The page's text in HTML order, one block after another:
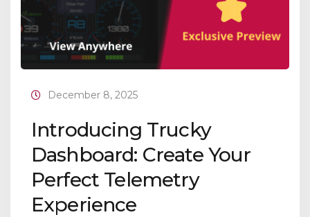
December 8, 2025
Introducing Trucky
Dashboard: Create Your
Perfect Telemetry
Experience